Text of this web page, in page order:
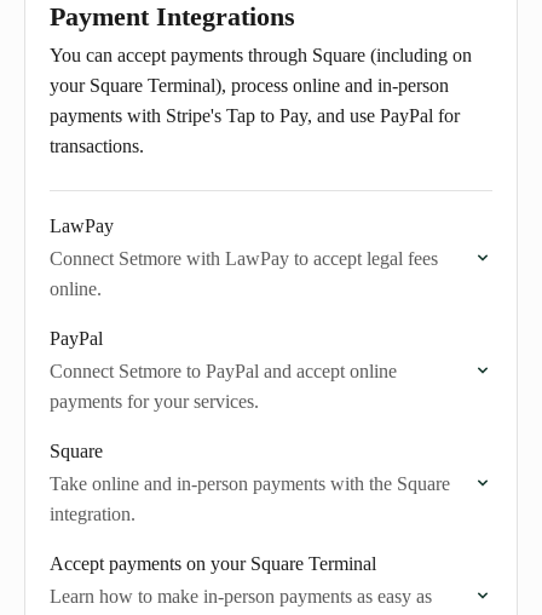
Payment Integrations
You can accept payments through Square (including on
your Square Terminal), process online and in-person
payments with Stripe's Tap to Pay, and use PayPal for
transactions.
LawPay
Connect Setmore with LawPay to accept legal fees
online.
PayPal
Connect Setmore to PayPal and accept online
payments for your services.
Square
Take online and in-person payments with the Square
integration.
Accept payments on your Square Terminal
Learn how to make in-person payments as easy as